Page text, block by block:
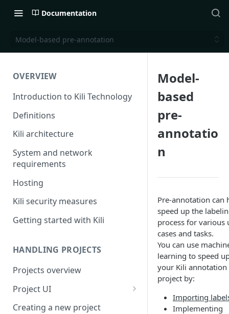
Documentation
Model-based pre-annotation
OVERVIEW
Introduction to Kili Technology
Definitions
Kili architecture
System and network
requirements
Hosting
Kili security measures
Getting started with Kili
HANDLING PROJECTS
Projects overview
Project UI
Projects list
Creating a new project
Model-
based
pre-
annotatio
n
Pre-annotation can
speed up the
process for various
cases and tasks.
You can use
learning to speed
your Kili annotation
project by:
Importing
Implementing